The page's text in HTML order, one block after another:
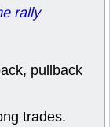
rally
pullback
trades.